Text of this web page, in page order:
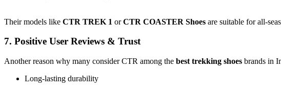
Their models like CTR TREK 1 orCTR COASTER Shoes are suitable for all-
7. Positive User Reviews & Trust
Another reason why many consider CTR among the best trekking shoes brands in
Long-lasting durability